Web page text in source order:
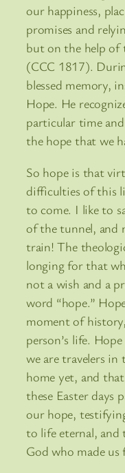
our happiness,
promises and
but on the help of
(CCC 1817).
blessed memory,
Hope. He
particular time
the hope that we
So hope is that
difficulties of this
to come. I like to
of the tunnel, and
train! The
longing for that
not a wish and a
word “hope.”
moment of
person’s life.
we are travelers
home yet, and
these Easter days
our hope,
to life eternal, and
God who made us